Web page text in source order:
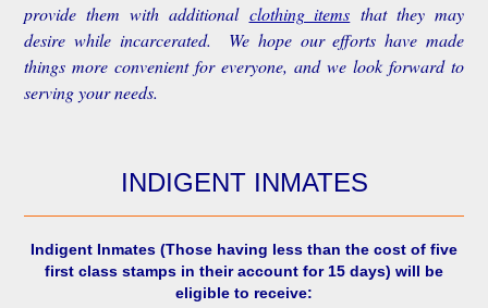
provide them with additional clothing items that they may
desire while incarcerated. We hope our efforts have made
things more convenient for everyone, and we look forward to
serving your needs.
INDIGENT INMATES
Indigent Inmates (Those having less than the cost of five
first class stamps in their account for 15 days) will be
eligible to receive: